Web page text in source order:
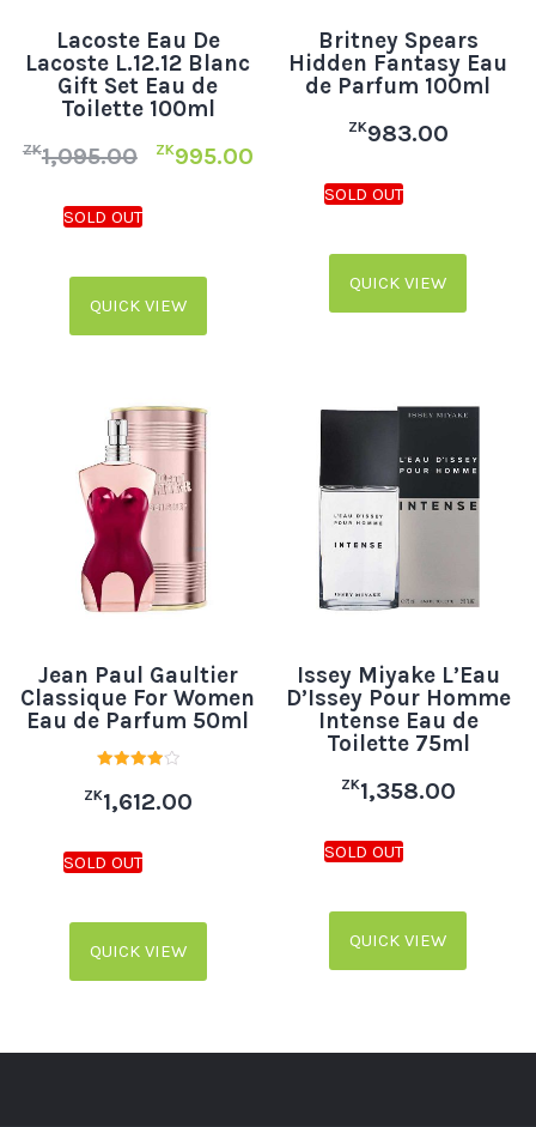
Lacoste Eau De
Lacoste L.12.12 Blanc
Gift Set Eau de
Toilette 100ml
ZK1,095.00 ZK995.00
QUICK VIEW
Britney Spears
Hidden Fantasy Eau
de Parfum 100ml
ZK983.00
QUICK VIEW
Jean Paul Gaultier
Classique For Women
Eau de Parfum 50ml
4.00
out of 5
ZK1,612.00
QUICK VIEW
Issey Miyake L’Eau
D’Issey Pour Homme
Intense Eau de
Toilette 75ml
ZK1,358.00
QUICK VIEW